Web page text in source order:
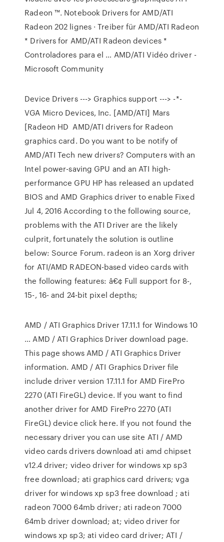
Radeon ™. Notebook Drivers for AMD/ATI
Radeon 202 lignes · Treiber für AMD/ATI Radeon
* Drivers for AMD/ATI Radeon devices *
Controladores para el … AMD/ATI Vidéo driver -
Microsoft Community
Device Drivers ---> Graphics support ---> -*-
VGA Micro Devices, Inc. [AMD/ATI] Mars
[Radeon HD AMD/ATI drivers for Radeon
graphics card. Do you want to be notify of
AMD/ATI Tech new drivers? Computers with an
Intel power-saving GPU and an ATI high-
performance GPU HP has released an updated
BIOS and AMD Graphics driver to enable Fixed
Jul 4, 2016 According to the following source,
problems with the ATI Driver are the likely
culprit, fortunately the solution is outline
below: Source Forum. radeon is an Xorg driver
for ATI/AMD RADEON-based video cards with
the following features: â€¢ Full support for 8-,
15-, 16- and 24-bit pixel depths;
AMD / ATI Graphics Driver 17.11.1 for Windows 10
… AMD / ATI Graphics Driver download page.
This page shows AMD / ATI Graphics Driver
information. AMD / ATI Graphics Driver file
include driver version 17.11.1 for AMD FirePro
2270 (ATI FireGL) device. If you want to find
another driver for AMD FirePro 2270 (ATI
FireGL) device click here. If you not found the
necessary driver you can use site ATI / AMD
video cards drivers download ati amd chipset
v12.4 driver; video driver for windows xp sp3
free download; ati graphics card drivers; vga
driver for windows xp sp3 free download ; ati
radeon 7000 64mb driver; ati radeon 7000
64mb driver download; at; video driver for
windows xp sp3; ati video card driver; ATI /